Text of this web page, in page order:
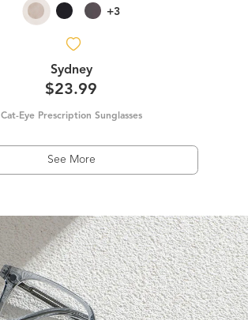
+3
Sydney
$23.99
Cat-Eye Prescription Sunglasses
See More